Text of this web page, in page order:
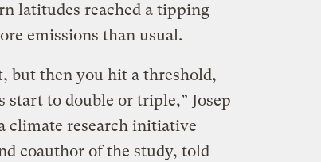
latitudes reached a tipping
emissions than usual.
but then you hit a threshold,
start to double or triple,” Josep
climate research initiative
coauthor of the study, told